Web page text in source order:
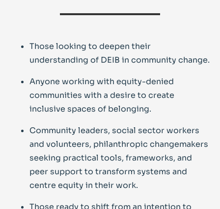
Those looking to deepen their
understanding of DEIB in community change.
Anyone working with equity-denied
communities with a desire to create
inclusive spaces of belonging.
Community leaders, social sector workers
and volunteers, philanthropic changemakers
seeking practical tools, frameworks, and
peer support to transform systems and
centre equity in their work.
Those ready to shift from an intention to